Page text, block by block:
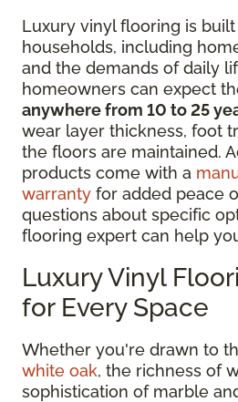
Luxury vinyl flooring is
households, including
and the demands of daily
homeowners can expect
anywhere from 10 to 25
wear layer thickness, foot
the floors are maintained.
products come with a
warranty for added peace
questions about specific
flooring expert can help
Luxury Vinyl
for Every Space
Whether you're drawn to
white oak, the richness of
sophistication of marble